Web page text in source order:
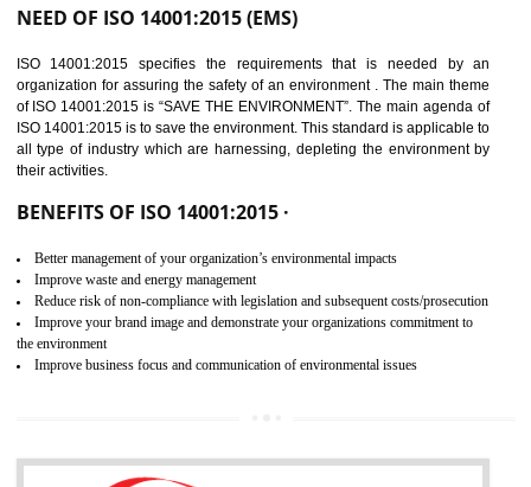
02
CERTIFICATION IN TIRUR
NEED OF ISO 14001:2015 (EMS)
ISO 14001:2015 specifies the requirements that is needed by
all type of industry which are harnessing, depleting the environment
their activities.